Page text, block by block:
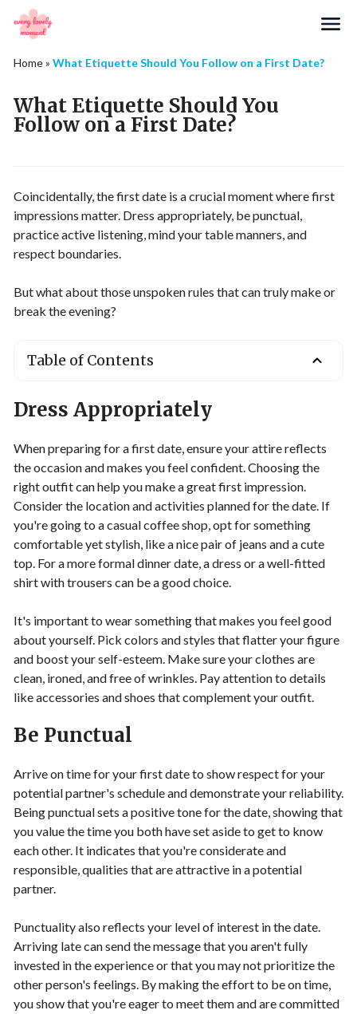
Home» What Etiquette Should You Follow on a First Date?
What Etiquette Should You
Follow on a First Date?
Coincidentally, the first date is a crucial moment where first
impressions matter. Dress appropriately, be punctual,
practice active listening, mind your table manners, and
respect boundaries.
But what about those unspoken rules that can truly make or
break the evening?
Table of Contents
Dress Appropriately
When preparing for a first date, ensure your attire reflects
the occasion and makes you feel confident. Choosing the
right outfit can help you make a great first impression.
Consider the location and activities planned for the date. If
you're going to a casual coffee shop, opt for something
comfortable yet stylish, like a nice pair of jeans and a cute
top. For a more formal dinner date, a dress or a well-fitted
shirt with trousers can be a good choice.
It's important to wear something that makes you feel good
about yourself. Pick colors and styles that flatter your figure
and boost your self-esteem. Make sure your clothes are
clean, ironed, and free of wrinkles. Pay attention to details
like accessories and shoes that complement your outfit.
Be Punctual
Arrive on time for your first date to show respect for your
potential partner's schedule and demonstrate your reliability.
Being punctual sets a positive tone for the date, showing that
you value the time you both have set aside to get to know
each other. It indicates that you're considerate and
responsible, qualities that are attractive in a potential
partner.
Punctuality also reflects your level of interest in the date.
Arriving late can send the message that you aren't fully
invested in the experience or that you may not prioritize the
other person's feelings. By making the effort to be on time,
you show that you're eager to meet them and are committed